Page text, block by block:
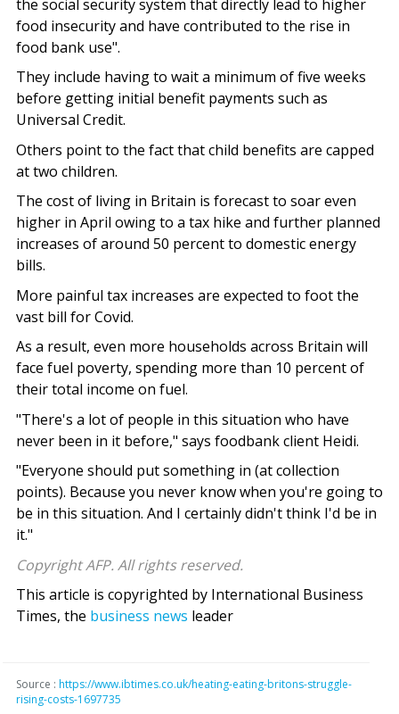
the social security system that directly lead to higher
food insecurity and have contributed to the rise in
food bank use".
They include having to wait a minimum of five weeks
before getting initial benefit payments such as
Universal Credit.
Others point to the fact that child benefits are capped
at two children.
The cost of living in Britain is forecast to soar even
higher in April owing to a tax hike and further planned
increases of around 50 percent to domestic energy
bills.
More painful tax increases are expected to foot the
vast bill for Covid.
As a result, even more households across Britain will
face fuel poverty, spending more than 10 percent of
their total income on fuel.
"There's a lot of people in this situation who have
never been in it before," says foodbank client Heidi.
"Everyone should put something in (at collection
points). Because you never know when you're going to
be in this situation. And I certainly didn't think I'd be in
it."
Copyright AFP. All rights reserved.
This article is copyrighted by International Business
Times, the business news leader
Source : https://www.ibtimes.co.uk/heating-eating-britons-struggle-
rising-costs-1697735